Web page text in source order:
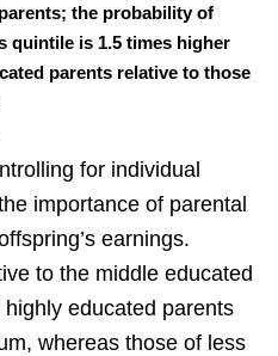
the probability of
quintile is 1.5 times higher
parents relative to those
for individual
importance of parental
earnings.
to the middle educated
educated parents
whereas those of less